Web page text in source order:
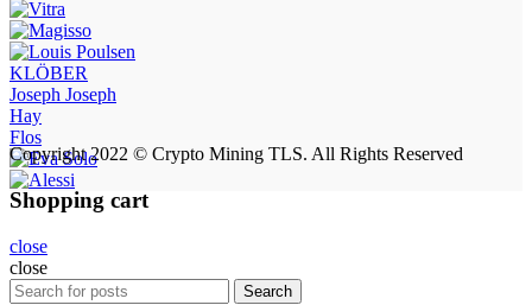
KLÖBER
Joseph Joseph
Hay
Flos
Copyright 2022 © Crypto Mining TLS. All Rights Reserved
Shopping cart
close
close
Search